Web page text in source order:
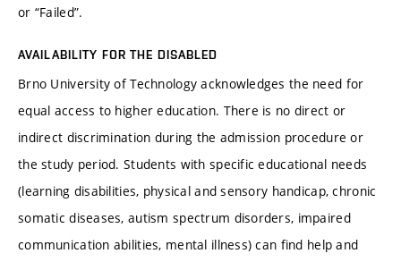
or “Failed”.
AVAILABILITY FOR THE DISABLED
Brno University of Technology acknowledges the need for
equal access to higher education. There is no direct or
indirect discrimination during the admission procedure or
the study period. Students with specific educational needs
(learning disabilities, physical and sensory handicap, chronic
somatic diseases, autism spectrum disorders, impaired
communication abilities, mental illness) can find help and